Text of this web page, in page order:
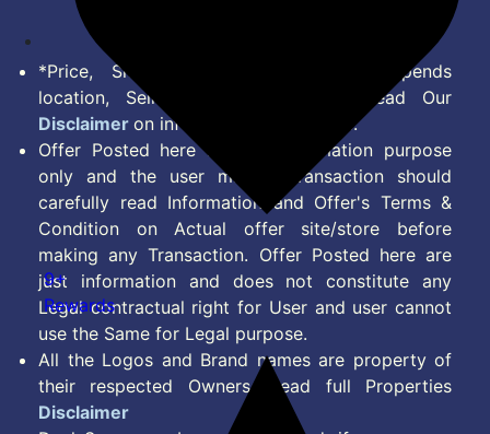
*Price, Shipping Charges & Offer depends
location, Seller & Account Type. Read Our
Disclaimer on information we provide.
Offer Posted here are for Information purpose
only and the user making transaction should
carefully read Information and Offer's Terms &
Condition on Actual offer site/store before
making any Transaction. Offer Posted here are
just information and does not constitute any
Legal contractual right for User and user cannot
use the Same for Legal purpose.
All the Logos and Brand names are property of
their respected Owners. Read full Properties
Disclaimer
9+
Rewards